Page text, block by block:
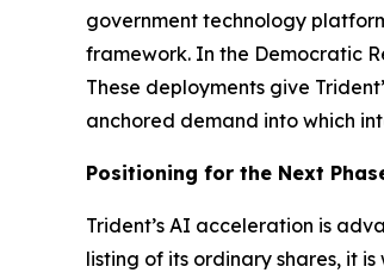
government technology
framework. In the Democratic
These deployments give
anchored demand into which
Positioning for the Next
Trident’s AI acceleration is
listing of its ordinary shares, it